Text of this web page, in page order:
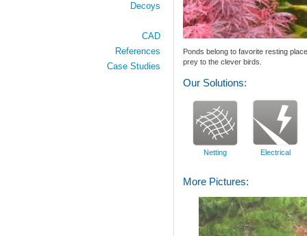
Ponds belong to favorite resting
prey to the clever birds
Our Solutions:
Netting Electrical
More Pictures:
Decoys
CAD
References
Case Studies